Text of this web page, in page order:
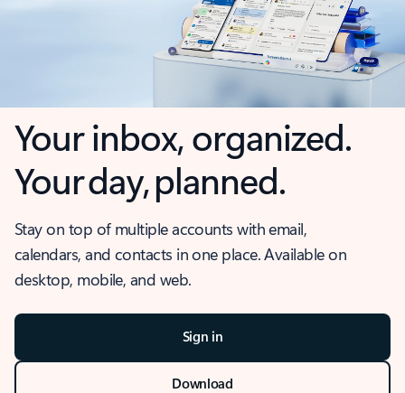
Your inbox, organized.
Your day, planned.
Stay on top of multiple accounts with email,
calendars, and contacts in one place. Available on
desktop, mobile, and web.
Sign in
Download